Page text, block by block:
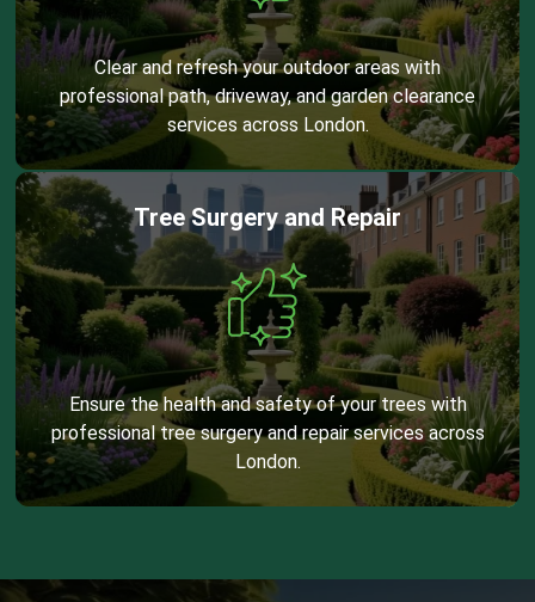
Clear and refresh your outdoor areas with
professional path, driveway, and garden clearance
services across London.
Tree Surgery and Repair
Ensure the health and safety of your trees with
professional tree surgery and repair services across
London.